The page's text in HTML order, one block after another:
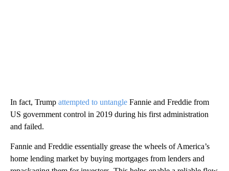
In fact, Trump attempted to untangle Fannie and Freddie from
US government control in 2019 during his first administration
and failed.
Fannie and Freddie essentially grease the wheels of America’s
home lending market by buying mortgages from lenders and